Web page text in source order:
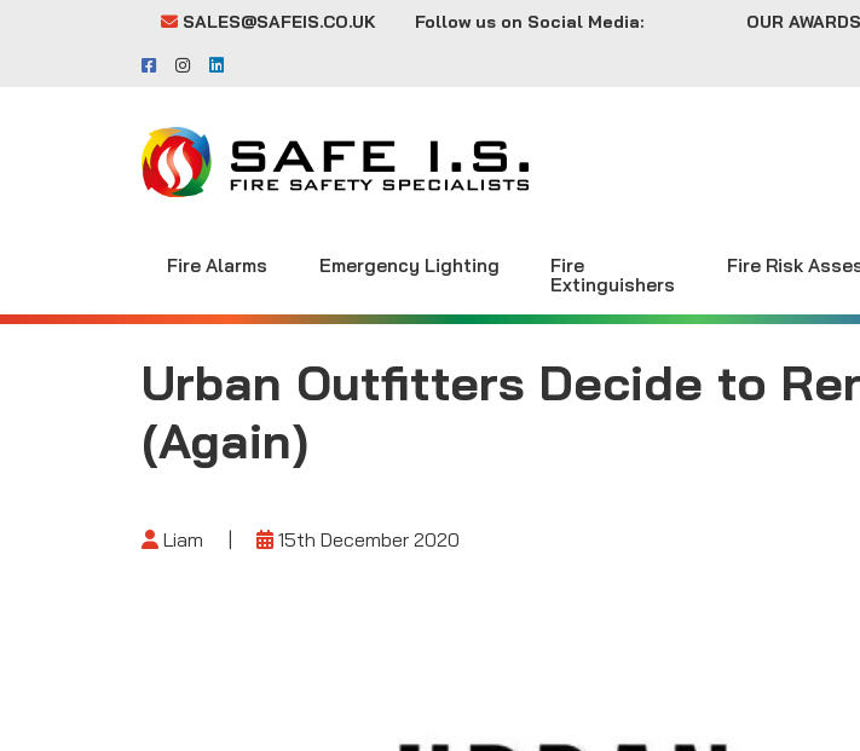
SALES@SAFEIS.CO.UK Follow us on Social Media: OUR AWARDS
Fire Alarms Emergency Lighting
Fire
Extinguishers
Fire Risk
Urban Outfitters Decide to
(Again)
Liam 15th December 2020